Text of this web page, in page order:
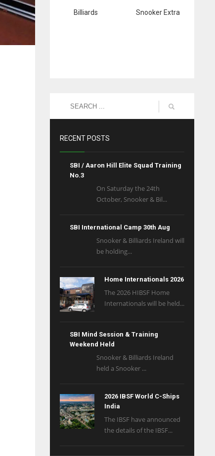
Billiards Snooker Extra
RECENT POSTS
SBI / Aaron Hill Elite Squad Training
No.3
On Saturday the 24th
October, Snooker & Bil...
SBI International Camp 30th Aug
Snooker & Billiards Ireland will
be holding...
Home Internationals 2026
The 2026 HIBSF Home
Internationals will be held...
SBI Mind Session & Training
Weekend Held
Snooker & Billiards Ireland
held a Snooker ...
2026 IBSF World C-Ships
India
The IBSF have announced
the details of the IBSF...